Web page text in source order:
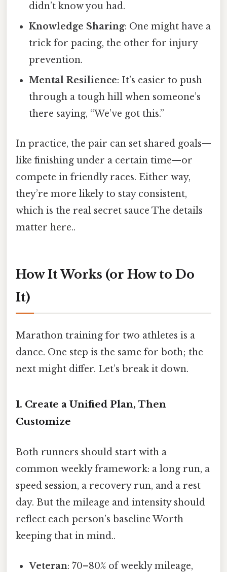
didn’t know you had.
Knowledge Sharing: One might have a
trick for pacing, the other for injury
prevention.
Mental Resilience: It’s easier to push
through a tough hill when someone’s
there saying, “We’ve got this.”
In practice, the pair can set shared goals—
like finishing under a certain time—or
compete in friendly races. Either way,
they’re more likely to stay consistent,
which is the real secret sauce The details
matter here..
How It Works (or How to Do
It)
Marathon training for two athletes is a
dance. One step is the same for both; the
next might differ. Let’s break it down.
1. Create a Unified Plan, Then
Customize
Both runners should start with a
common weekly framework: a long run, a
speed session, a recovery run, and a rest
day. But the mileage and intensity should
reflect each person’s baseline Worth
keeping that in mind..
Veteran: 70–80% of weekly mileage,